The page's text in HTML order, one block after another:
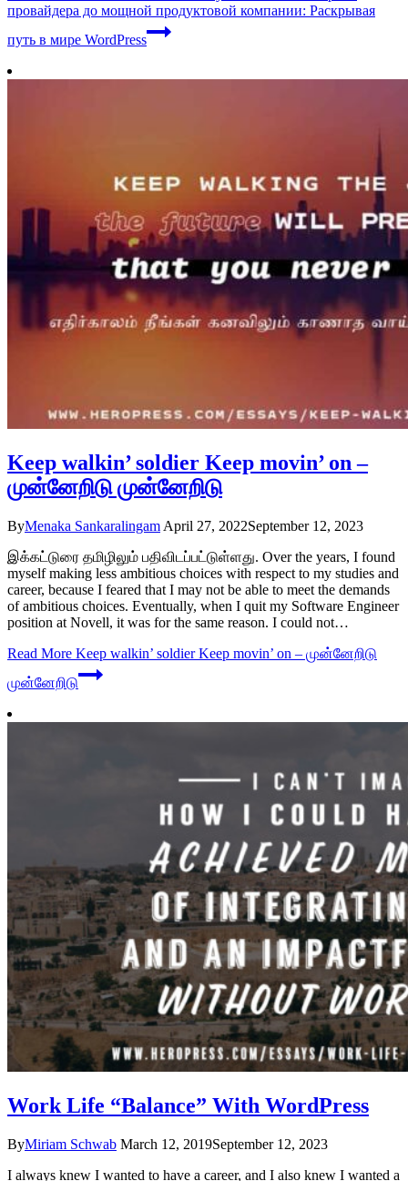
провайдера до мощной продуктовой компании: Раскрывая
путь в мире WordPress
Keep walkin’ soldier Keep movin’ on –
முன்னேறிடு முன்னேறிடு
ByMenaka Sankaralingam April 27, 2022September 12, 2023
இக்கட்டுரை தமிழிலும் பதிவிடப்பட்டுள்ளது. Over the years, I found
myself making less ambitious choices with respect to my studies and
career, because I feared that I may not be able to meet the demands
of ambitious choices. Eventually, when I quit my Software Engineer
position at Novell, it was for the same reason. I could not…
Read More Keep walkin’ soldier Keep movin’ on – முன்னேறிடு
முன்னேறிடு
Work Life “Balance” With WordPress
ByMiriam Schwab March 12, 2019September 12, 2023
I always knew I wanted to have a career, and I also knew I wanted a